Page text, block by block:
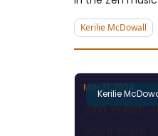
Kerilie McDowall
Kerilie
Mar 31, 2024
Jim West: